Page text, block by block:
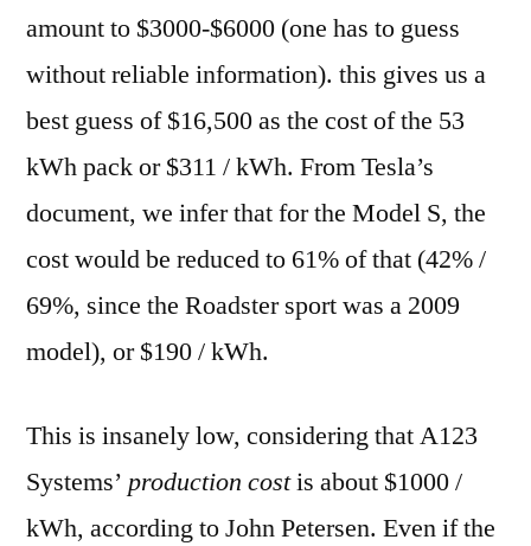
amount to $3000-$6000 (one has to guess
without reliable information). this gives us a
best guess of $16,500 as the cost of the 53
kWh pack or $311 / kWh. From Tesla’s
document, we infer that for the Model S, the
cost would be reduced to 61% of that (42% /
69%, since the Roadster sport was a 2009
model), or $190 / kWh.
This is insanely low, considering that A123
Systems’ production costis about $1000 /
kWh, according to John Petersen. Even if the